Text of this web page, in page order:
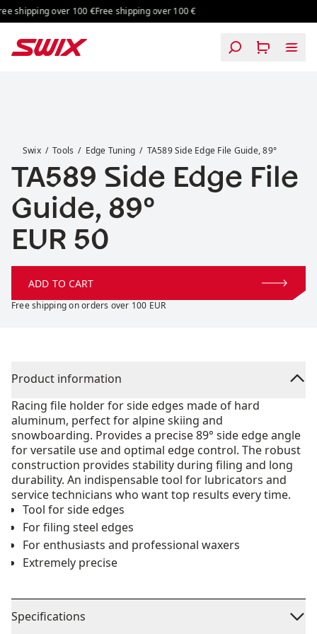
Skip to content
over 100 €Free shipping over 100 €Free shipping over 100 €
Swix Tools Edge Tuning TA589 Side Edge File Guide, 89°
TA589 Side Edge File
Guide, 89°
Price:
EUR 50
ADD TO CART
Free shipping on orders over 100 EUR
Product information
Racing file holder for side edges made of hard
aluminum, perfect for alpine skiing and
snowboarding. Provides a precise 89° side edge angle
for versatile use and optimal edge control. The robust
construction provides stability during filing and long
durability. An indispensable tool for lubricators and
service technicians who want top results every time.
Tool for side edges
For filing steel edges
For enthusiasts and professional waxers
Extremely precise
Specifications